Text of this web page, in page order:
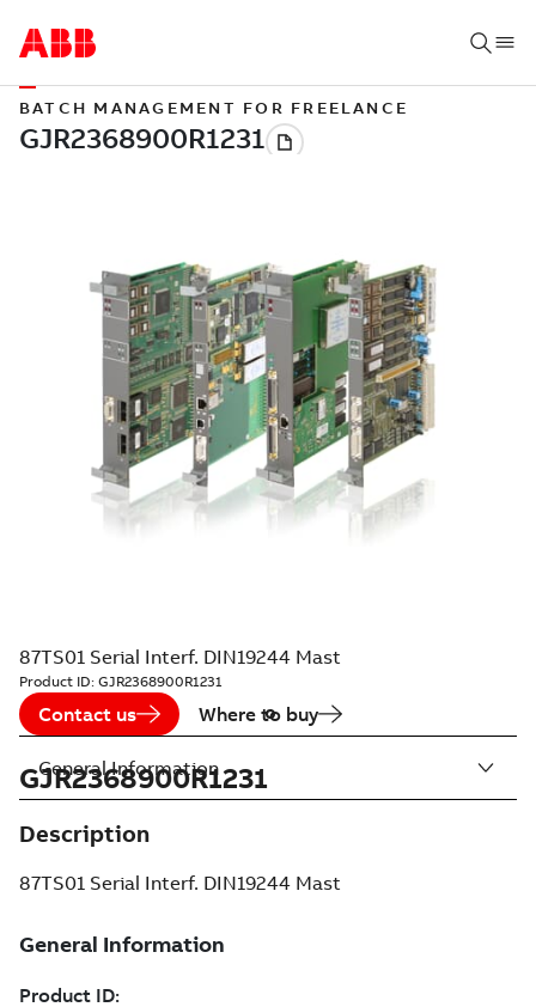
BATCH MANAGEMENT FOR FREELANCE
87TS01 Serial Interf. DIN19244 Mast
Product ID: GJR2368900R1231
Contact us Where to buy
GJR2368900R1231
Description
87TS01 Serial Interf. DIN19244 Mast
General Information